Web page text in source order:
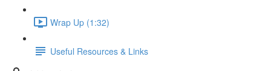
Wrap Up (1:32)
Useful Resources & Links